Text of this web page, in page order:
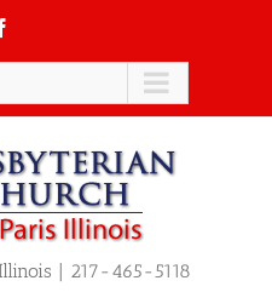
| 217-465-5118